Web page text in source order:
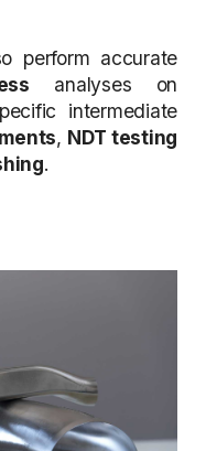
perform accurate
analyses on
intermediate
, NDT testing
.